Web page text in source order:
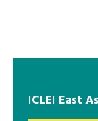
ICLEI East